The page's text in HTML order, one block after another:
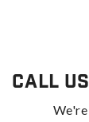
Call Us